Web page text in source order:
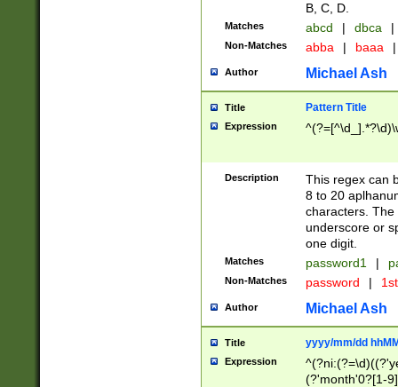
B, C, D.
Matches abcd | dbca |
Non-Matches abba | baaa |
Author Michael Ash
Title Pattern Title
Expression
Description
This regex can
8 to 20
characters. The
underscore or
one digit.
Matches password1 |
Non-Matches password |
Author Michael Ash
Title yyyy/mm/dd
Expression
(?'month'0?[1-